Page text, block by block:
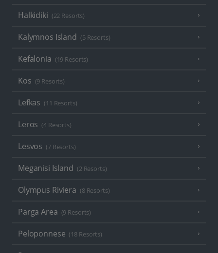
Halkidiki (22 Resorts)
Kalymnos Island (5 Resorts)
Kefalonia (19 Resorts)
Kos (9 Resorts)
Lefkas (11 Resorts)
Leros (4 Resorts)
Lesvos (7 Resorts)
Meganisi Island (2 Resorts)
Olympus Riviera (8 Resorts)
Parga Area (9 Resorts)
Peloponnese (18 Resorts)